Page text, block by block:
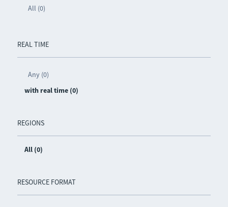
All (0)
REAL TIME
Any (0)
with real time (0)
REGIONS
All (0)
RESOURCE FORMAT